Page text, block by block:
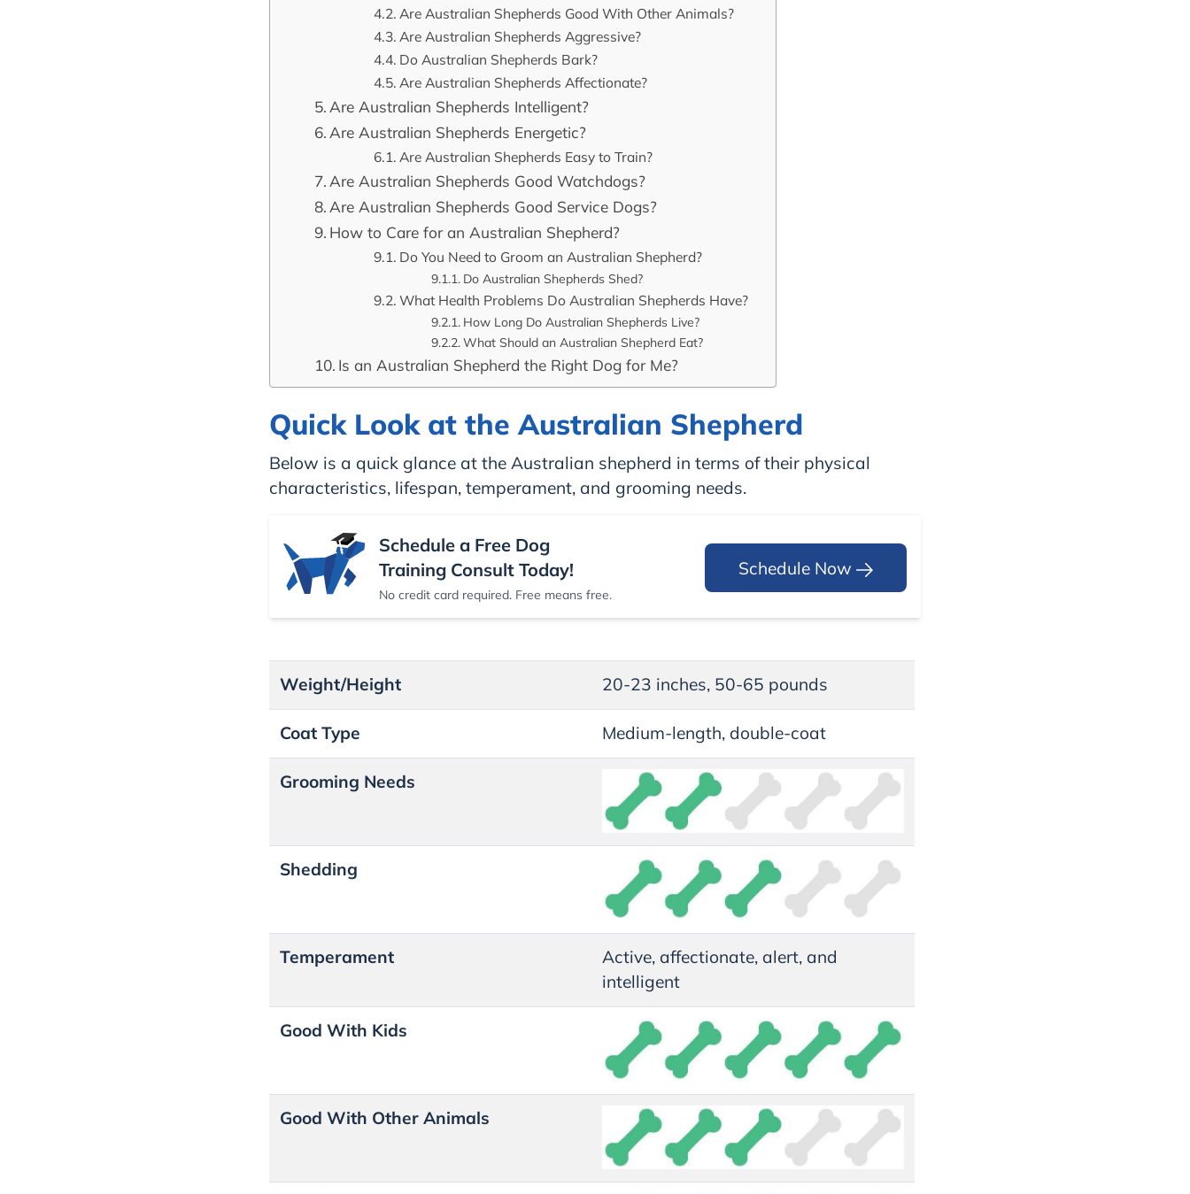
Are Australian Shepherds Good With Other Animals?
Are Australian Shepherds Aggressive?
Do Australian Shepherds Bark?
Are Australian Shepherds Affectionate?
Are Australian Shepherds Intelligent?
Are Australian Shepherds Energetic?
Are Australian Shepherds Easy to Train?
Are Australian Shepherds Good Watchdogs?
Are Australian Shepherds Good Service Dogs?
How to Care for an Australian Shepherd?
Do You Need to Groom an Australian Shepherd?
Do Australian Shepherds Shed?
What Health Problems Do Australian Shepherds Have?
How Long Do Australian Shepherds Live?
What Should an Australian Shepherd Eat?
Is an Australian Shepherd the Right Dog for Me?
Quick Look at the Australian Shepherd
Below is a quick glance at the Australian shepherd in terms of their physical
characteristics, lifespan, temperament, and grooming needs.
Schedule a Free Dog
Training Consult Today!
No credit card required. Free means free.
Schedule Now
Weight/Height 20-23 inches, 50-65 pounds
Coat Type Medium-length, double-coat
Grooming Needs
Shedding
Temperament
Active, affectionate, alert, and
intelligent
Good With Kids
Good With Other Animals